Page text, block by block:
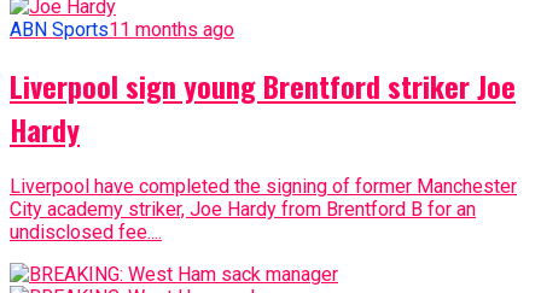
ABN Sports11 months ago
Liverpool sign young Brentford striker Joe
Hardy
Liverpool have completed the signing of former Manchester
City academy striker, Joe Hardy from Brentford B for an
undisclosed fee....